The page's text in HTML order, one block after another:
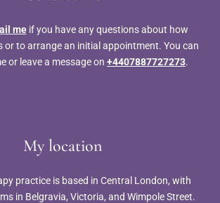
My location
practice is based in Central London, with
in Belgravia, Victoria, and Wimpole Street.
me if you have any questions about how
or to arrange an initial appointment. You can
or leave a message on +4407887727273.